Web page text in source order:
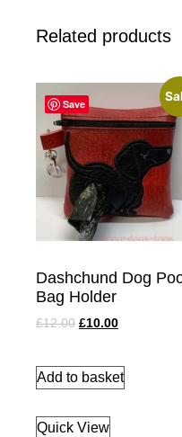
Related products
Save
Dashchund Dog
Bag Holder
£12.00 £10.00
Add to basket
Quick View